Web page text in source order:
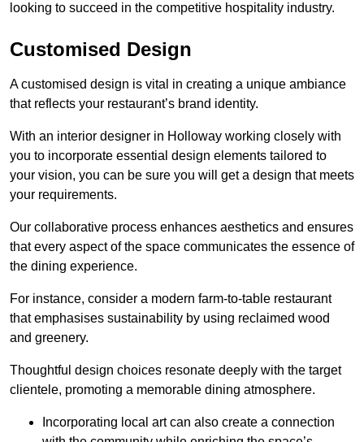
looking to succeed in the competitive hospitality industry.
Customised Design
A customised design is vital in creating a unique ambiance
that reflects your restaurant’s brand identity.
With an interior designer in Holloway working closely with
you to incorporate essential design elements tailored to
your vision, you can be sure you will get a design that meets
your requirements.
Our collaborative process enhances aesthetics and ensures
that every aspect of the space communicates the essence of
the dining experience.
For instance, consider a modern farm-to-table restaurant
that emphasises sustainability by using reclaimed wood
and greenery.
Thoughtful design choices resonate deeply with the target
clientele, promoting a memorable dining atmosphere.
Incorporating local art can also create a connection